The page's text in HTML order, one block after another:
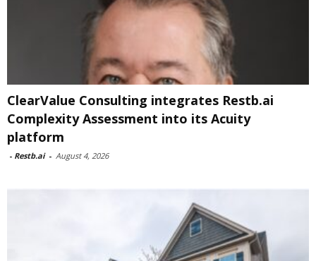
ClearValue Consulting integrates Restb.ai
Complexity Assessment into its Acuity
platform
- Restb.ai - August 4, 2026